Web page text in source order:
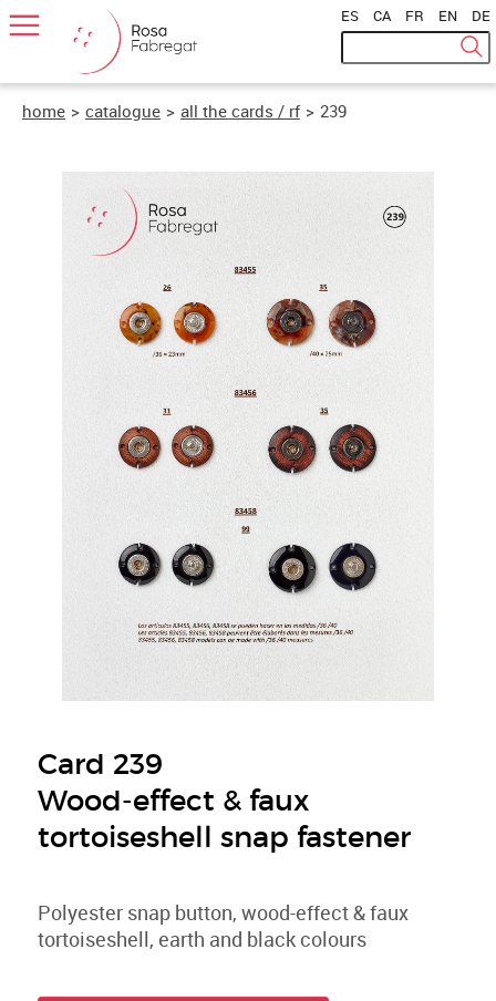
DE
EN
FR
CA
ES
home > catalogue > all the cards / rf > 239
Card 239
Wood-effect & faux
tortoiseshell snap fastener
Polyester snap button, wood-effect & faux
tortoiseshell, earth and black colours